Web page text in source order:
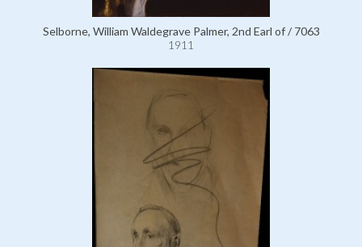
Selborne, William Waldegrave Palmer, 2nd Earl of / 7063
1911